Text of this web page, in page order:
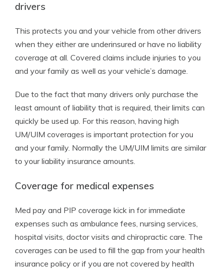
drivers
This protects you and your vehicle from other drivers
when they either are underinsured or have no liability
coverage at all. Covered claims include injuries to you
and your family as well as your vehicle’s damage.
Due to the fact that many drivers only purchase the
least amount of liability that is required, their limits can
quickly be used up. For this reason, having high
UM/UIM coverages is important protection for you
and your family. Normally the UM/UIM limits are similar
to your liability insurance amounts.
Coverage for medical expenses
Med pay and PIP coverage kick in for immediate
expenses such as ambulance fees, nursing services,
hospital visits, doctor visits and chiropractic care. The
coverages can be used to fill the gap from your health
insurance policy or if you are not covered by health